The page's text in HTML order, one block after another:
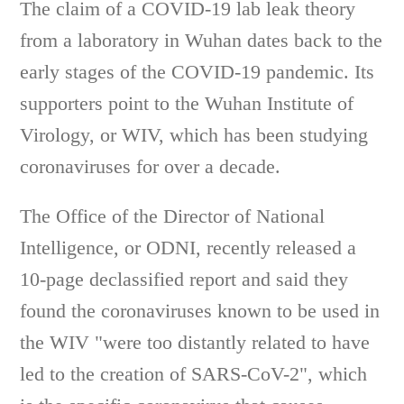
The claim of a COVID-19 lab leak theory
from a laboratory in Wuhan dates back to the
early stages of the COVID-19 pandemic. Its
supporters point to the Wuhan Institute of
Virology, or WIV, which has been studying
coronaviruses for over a decade.
The Office of the Director of National
Intelligence, or ODNI, recently released a
10-page declassified report and said they
found the coronaviruses known to be used in
the WIV "were too distantly related to have
led to the creation of SARS-CoV-2", which